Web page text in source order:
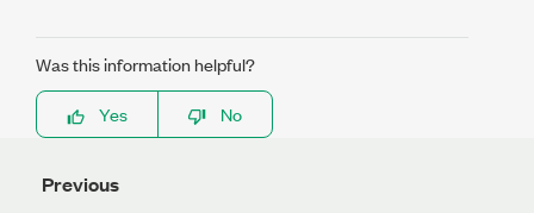
Was this information helpful?
Yes
No
Previous